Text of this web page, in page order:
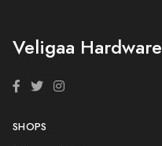
Veligaa Hardware
SHOPS